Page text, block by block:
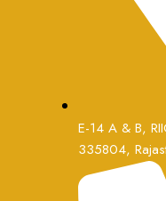
E-14 A & B,
335804,